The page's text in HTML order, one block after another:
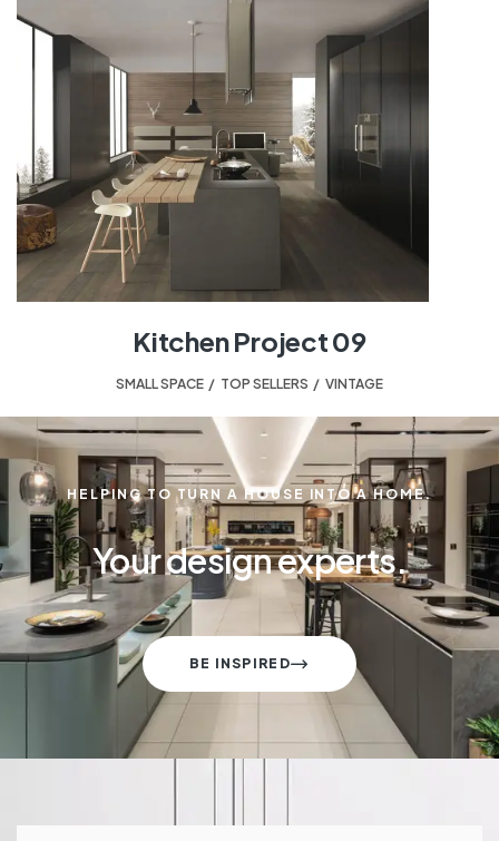
Kitchen Project 09
SMALL SPACE TOP SELLERS VINTAGE
HELPING TO TURN A HOUSE INTO A HOME.
Your design experts.
BE INSPIRED